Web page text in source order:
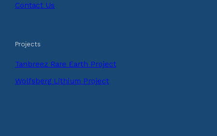
Contact Us
Projects
Tanbreez Rare Earth Project
Wolfsberg Lithium Project